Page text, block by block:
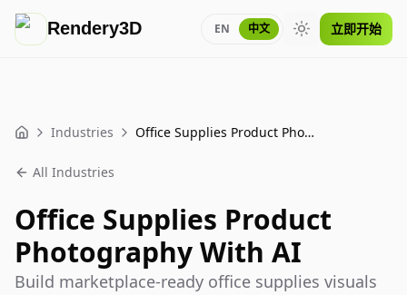
Rendery3D EN 中文 Toggle theme
立即开始
Home Industries Office Supplies Product Photography With AI
All Industries
Office Supplies Product
Photography With AI
Build marketplace-ready office supplies visuals